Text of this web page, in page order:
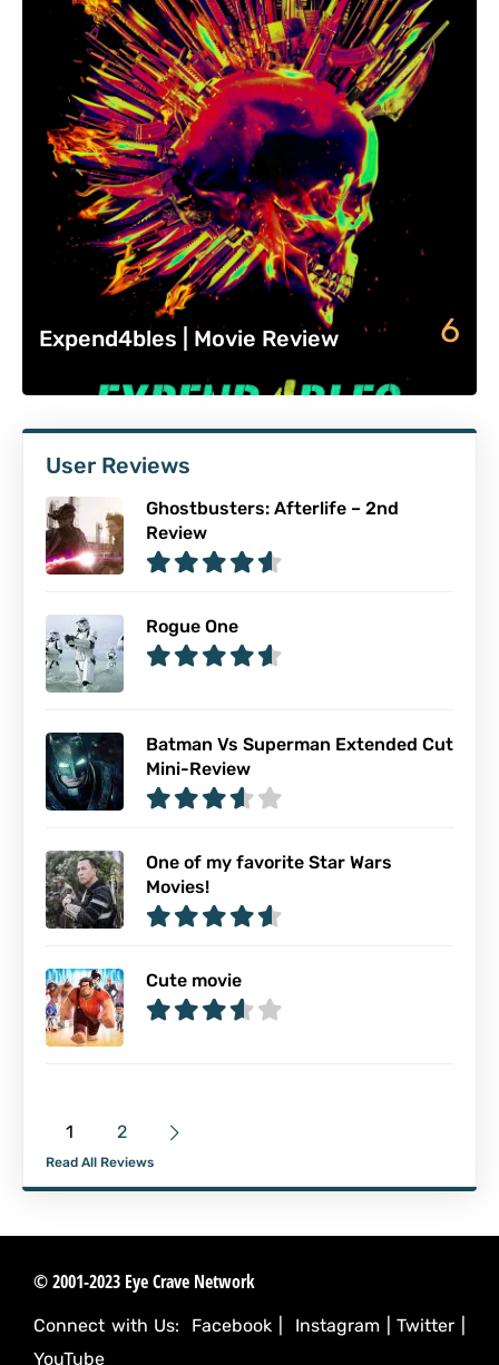
Expend4bles | Movie Review 6
User Reviews
Ghostbusters: Afterlife – 2nd
Review
Rogue One
Batman Vs Superman Extended Cut
Mini-Review
One of my favorite Star Wars
Movies!
Cute movie
1 2
Read All Reviews
© 2001-2023 Eye Crave Network
Connect with Us: Facebook Instagram |Twitter
YouTube